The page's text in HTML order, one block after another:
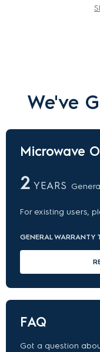
We've
Microwave
2 YEARS
For existing users,
GENERAL WARRANTY
FAQ
Got a question